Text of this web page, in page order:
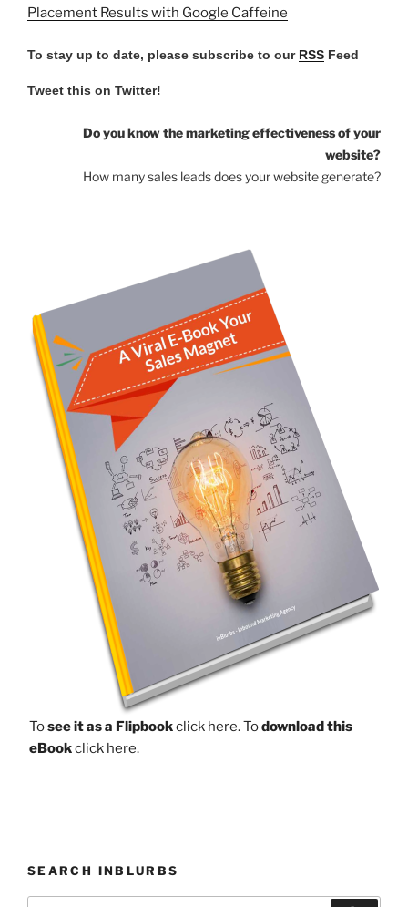
Placement Results with Google Caffeine
To stay up to date, please subscribe to our RSS Feed
Tweet this on Twitter!
Do you know the marketing effectiveness of your
website?
How many sales leads does your website generate?
Tosee it as a Flipbookclick here.Todownload this
eBookclick here.
SEARCH INBLURBS